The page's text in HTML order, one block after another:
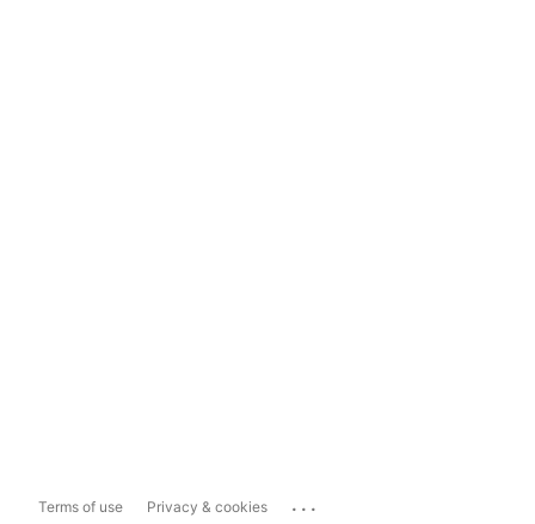
Terms of use Privacy & cookies ...